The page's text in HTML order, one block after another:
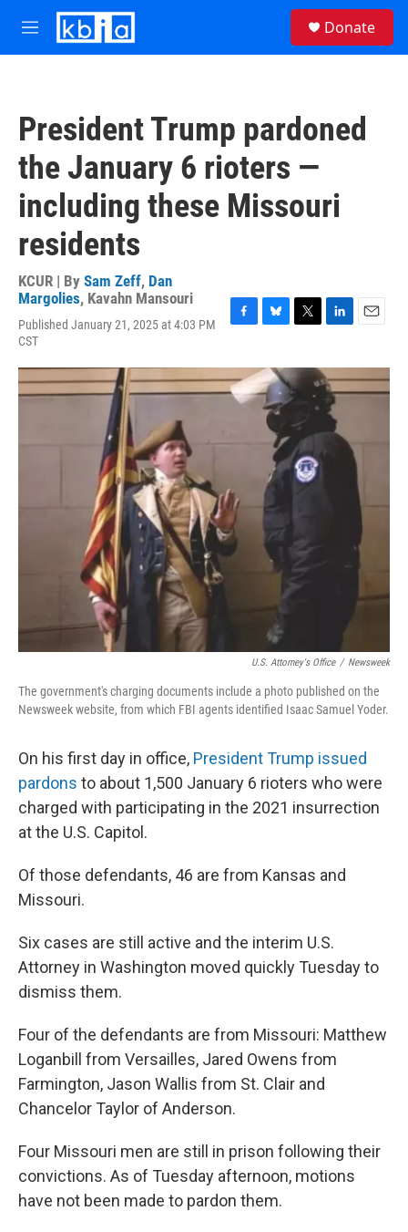
Skip to main content
M
e
Donate
President Trump pardoned
the January 6 rioters —
including these Missouri
residents
KCUR | By Sam Zeff, Dan
Margolies, Kavahn Mansouri
Published January 21, 2025 at 4:03 PM
CST
c
e
b
u
e
s
k
y
i
t
r
n
k
e
d
I
a
i
l
U.S. Attorney's Office / Newsweek
The government's charging documents include a photo published on the
Newsweek website, from which FBI agents identified Isaac Samuel Yoder.
On his first day in office, President Trump issued
pardons to about 1,500 January 6 rioters who were
charged with participating in the 2021 insurrection
at the U.S. Capitol.
Of those defendants, 46 are from Kansas and
Missouri.
Six cases are still active and the interim U.S.
Attorney in Washington moved quickly Tuesday to
dismiss them.
Four of the defendants are from Missouri: Matthew
Loganbill from Versailles, Jared Owens from
Farmington, Jason Wallis from St. Clair and
Chancelor Taylor of Anderson.
Four Missouri men are still in prison following their
convictions. As of Tuesday afternoon, motions
have not been made to pardon them.